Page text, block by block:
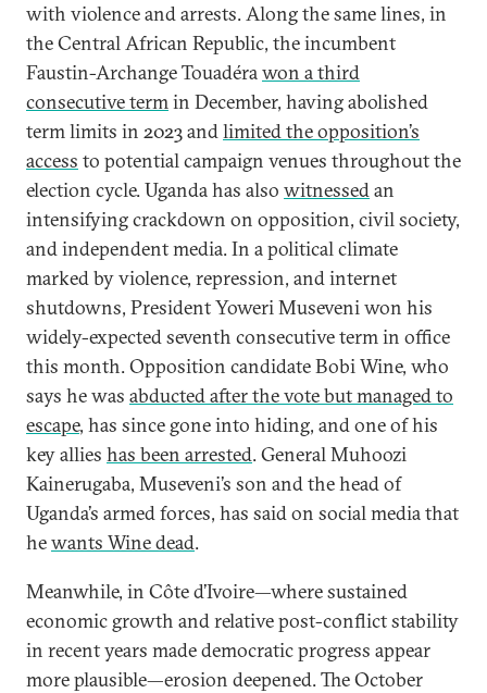
with violence and arrests. Along the same lines, in
the Central African Republic, the incumbent
Faustin-Archange Touadérawon a third
consecutive termin December, having abolished
term limits in 2023 andlimited the opposition’s
access to potential campaign venues throughout the
election cycle. Uganda has also witnessedan
intensifying crackdown on opposition, civil society,
and independent media. In a political climate
marked by violence, repression, and internet
shutdowns, President Yoweri Museveni won his
widely-expected seventh consecutive term in office
this month. Opposition candidate Bobi Wine, who
says he was abducted after the vote but managed to
escape, has since gone into hiding, and one of his
key allies has been arrested. General Muhoozi
Kainerugaba, Museveni’s son and the head of
Uganda’s armed forces, has said on social media that
hewants Wine dead.
Meanwhile, in Côte d’Ivoire—where sustained
economic growth and relative post-conflict stability
in recent years made democratic progress appear
more plausible—erosion deepened. The October